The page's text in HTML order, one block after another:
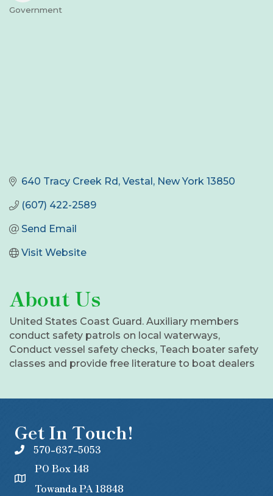
Categories
Government
640 Tracy Creek Rd Vestal New York 13850
(607) 422-2589
Send Email
Visit Website
About Us
United States Coast Guard. Auxiliary members
conduct safety patrols on local waterways,
Conduct vessel safety checks, Teach boater safety
classes and provide free literature to boat dealers
Get In Touch!
570-637-5053
PO Box 148
Towanda PA 18848